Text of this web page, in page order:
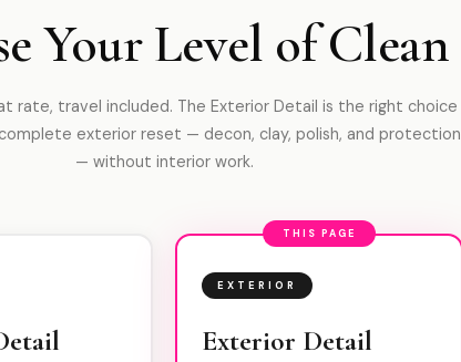
Your Level of Clean
rate, travel included. The Exterior Detail is the right choice
exterior reset — decon, clay, polish, and protection
— without interior work.
THIS PAGE
EXTERIOR
Exterior Detail